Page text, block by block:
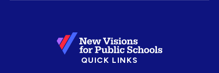
QUICK LINKS